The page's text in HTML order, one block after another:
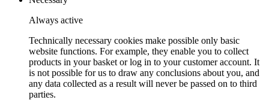
Always active
Technically necessary cookies make possible only basic
website functions. For example, they enable you to collect
products in your basket or log in to your customer account. It
is not possible for us to draw any conclusions about you, and
any data collected as a result will never be passed on to third
parties.